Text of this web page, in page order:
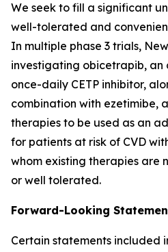
We seek to fill a significant
well-tolerated and
In multiple phase 3 trials,
investigating obicetrapib, an
once-daily CETP inhibitor,
combination with ezetimibe,
therapies to be used as an
for patients at risk of CVD
whom existing therapies are
or well tolerated.
Forward-Looking
Certain statements included